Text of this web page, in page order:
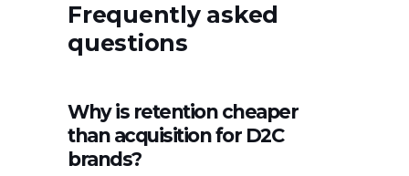
Frequently asked
questions
Why is retention cheaper
than acquisition for D2C
brands?